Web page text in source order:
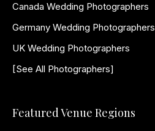
Canada Wedding Photographers
Germany Wedding Photographers
UK Wedding Photographers
[See All Photographers]
Featured Venue Regions